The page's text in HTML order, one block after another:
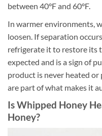
between 40°F and 60°F.
In warmer environments,
loosen. If separation
refrigerate it to restore its
expected and is a sign of
product is never heated or
are part of what makes it
Is Whipped Honey
Honey?